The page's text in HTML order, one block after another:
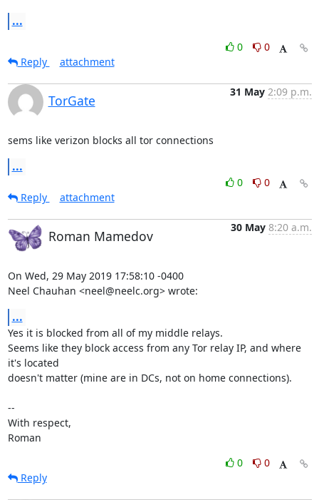
...
0
0
Reply
attachment
TorGate
31 May 2:09 p.m.
sems like verizon blocks all tor connections
...
0
0
Reply
attachment
Roman Mamedov
30 May 8:20 a.m.
On Wed, 29 May 2019 17:58:10 -0400
Neel Chauhan <neel@neelc.org> wrote:
...
Yes it is blocked from all of my middle relays.
Seems like they block access from any Tor relay IP, and where
it's located
doesn't matter (mine are in DCs, not on home connections).
--
With respect,
Roman
0
0
Reply